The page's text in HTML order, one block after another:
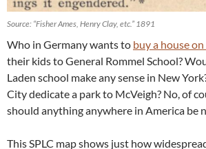
Source: “Fisher Ames, Henry Clay, etc.” 1891
Who in Germany wants to buy a house
their kids to General Rommel School?
Laden school make any sense in New
City dedicate a park to McVeigh? No, of
should anything anywhere in America be
This SPLC map shows just how